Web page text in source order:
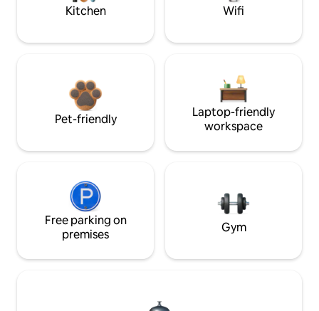
Kitchen Wifi
Pet-friendly
Laptop-friendly
workspace
Free parking on
premises
Gym